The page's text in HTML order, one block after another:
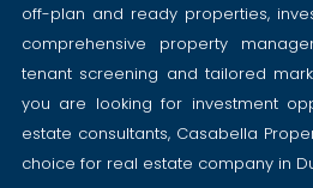
off-plan and ready properties,
comprehensive property
tenant screening and tailored
you are looking for investment
estate consultants, Casabella
choice for real estate company in